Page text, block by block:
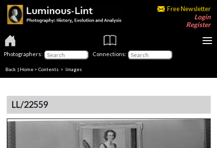
Free Newsletter
Login
Register
Photographers: Connections:
Back | Home > Contents > Images
LL/22559